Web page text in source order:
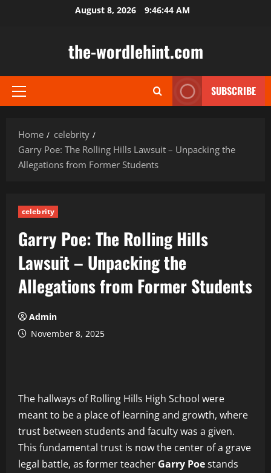
August 8, 2026 9:46:45 AM
the-wordlehint.com
Primary
SUBSCRIBE
Home
celebrity
Garry Poe: The Rolling Hills Lawsuit – Unpacking the
Allegations from Former Students
celebrity
Garry Poe: The Rolling Hills
Lawsuit – Unpacking the
Allegations from Former Students
Admin
November 8, 2025
The hallways of Rolling Hills High School were
meant to be a place of learning and growth, where
trust between students and faculty was a given.
This fundamental trust is now the center of a grave
legal battle, as former teacher Garry Poestands